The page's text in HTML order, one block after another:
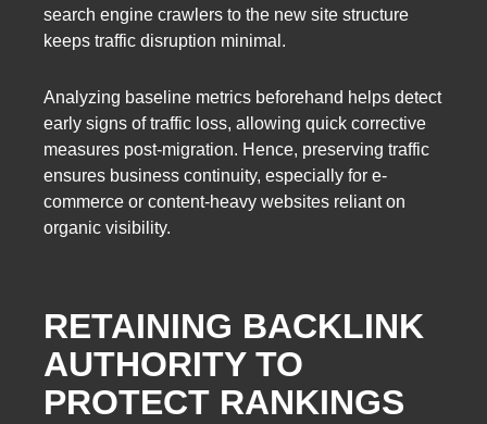
search engine crawlers to the new site structure
keeps traffic disruption minimal.
Analyzing baseline metrics beforehand helps detect
early signs of traffic loss, allowing quick corrective
measures post-migration. Hence, preserving traffic
ensures business continuity, especially for e-
commerce or content-heavy websites reliant on
organic visibility.
RETAINING BACKLINK
AUTHORITY TO
PROTECT RANKINGS